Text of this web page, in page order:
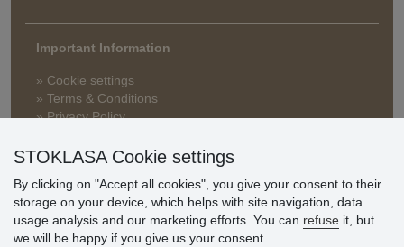
Important Information
» Cookie settings
» Terms & Conditions
» Privacy Policy
» FAQ
» Loyalty Program
STOKLASA Cookie settings
By clicking on "Accept all cookies", you give your consent to their
storage on your device, which helps with site navigation, data
usage analysis and our marketing efforts. You can refuse it, but
we will be happy if you give us your consent.